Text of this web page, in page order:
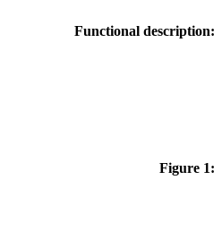
Functional description:
Figure 1: